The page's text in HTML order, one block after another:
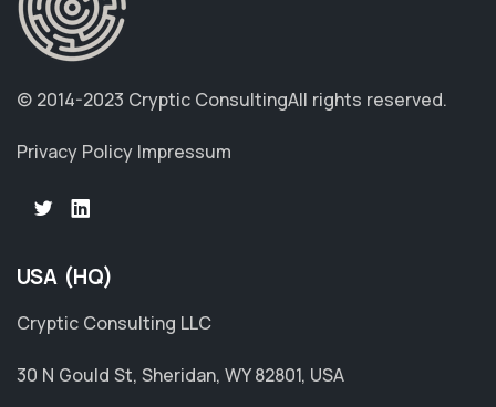
© 2014-2023 Cryptic ConsultingAll rights reserved.
Privacy Policy Impressum
USA (HQ)
Cryptic Consulting LLC
30 N Gould St, Sheridan, WY 82801, USA